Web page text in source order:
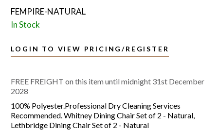
FEMPIRE-NATURAL
In Stock
LOGIN TO VIEW PRICING/REGISTER
FREE FREIGHT on this item until midnight 31st December
2028
100% Polyester.Professional Dry Cleaning Services
Recommended. Whitney Dining Chair Set of 2 - Natural,
Lethbridge Dining Chair Set of 2 - Natural